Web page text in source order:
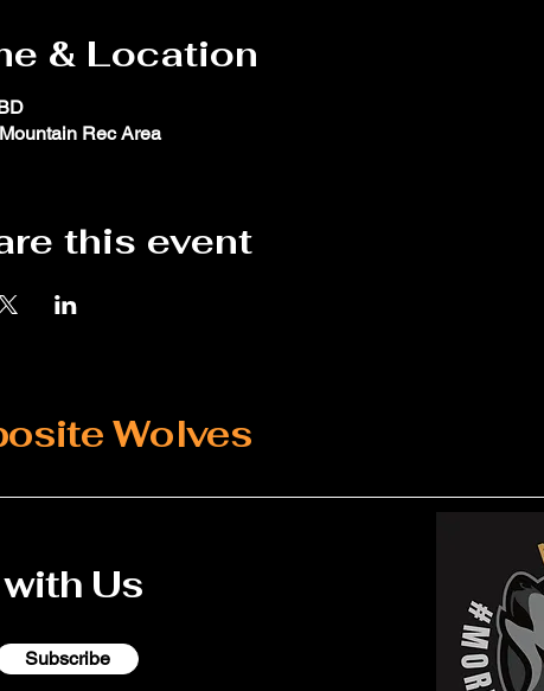
& Location
Rec Area
this event
Wolves
Us
Subscribe